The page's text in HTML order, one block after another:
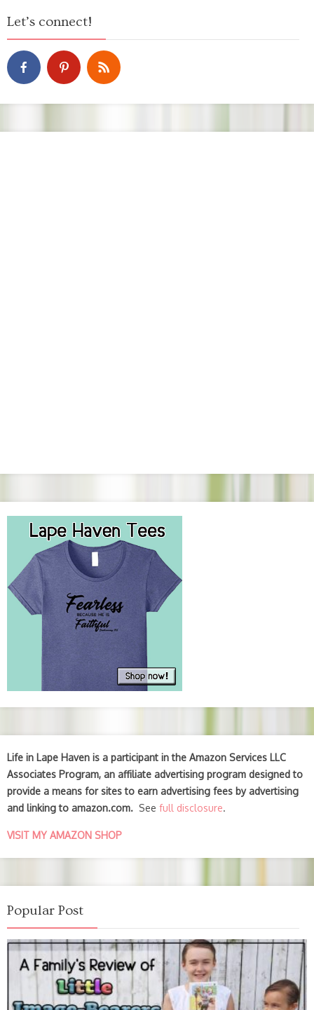
Let’s connect!
Life in Lape Haven is a participant in the Amazon Services LLC
Associates Program, an affiliate advertising program designed to
provide a means for sites to earn advertising fees by advertising
and linking to amazon.com. See full disclosure.
VISIT MY AMAZON SHOP
Popular Post